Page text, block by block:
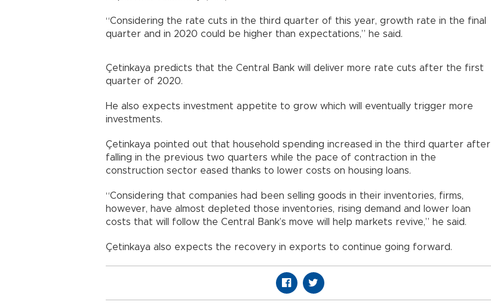
“Considering the rate cuts in the third quarter of this year, growth rate in the final
quarter and in 2020 could be higher than expectations,” he said.
Çetinkaya predicts that the Central Bank will deliver more rate cuts after the first
quarter of 2020.
He also expects investment appetite to grow which will eventually trigger more
investments.
Çetinkaya pointed out that household spending increased in the third quarter after
falling in the previous two quarters while the pace of contraction in the
construction sector eased thanks to lower costs on housing loans.
“Considering that companies had been selling goods in their inventories, firms,
however, have almost depleted those inventories, rising demand and lower loan
costs that will follow the Central Bank’s move will help markets revive,” he said.
Çetinkaya also expects the recovery in exports to continue going forward.